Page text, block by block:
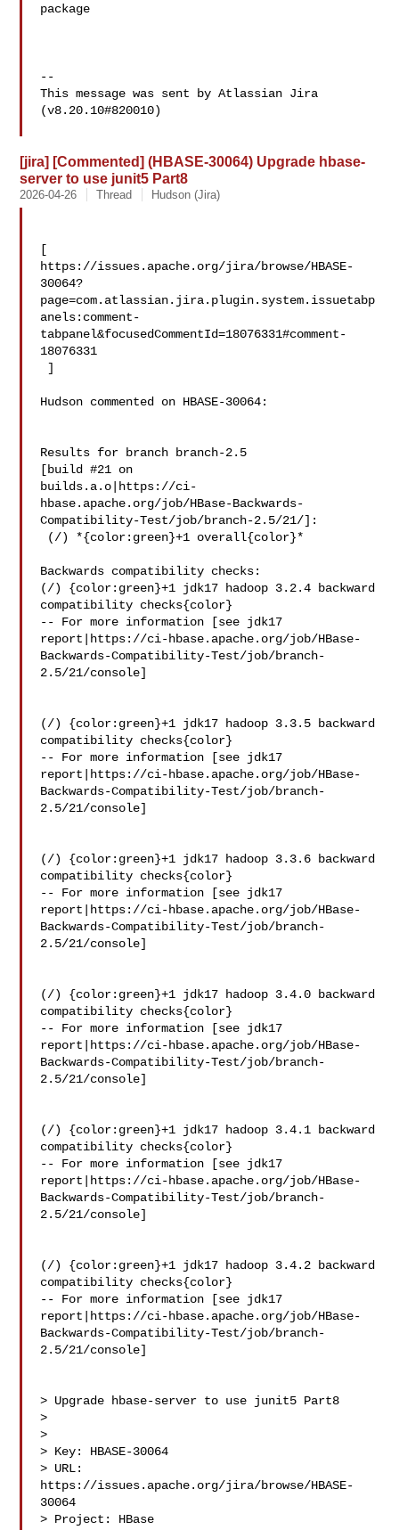
package
--
This message was sent by Atlassian Jira
(v8.20.10#820010)
[jira] [Commented] (HBASE-30064) Upgrade hbase-
server to use junit5 Part8
2026-04-26 Thread Hudson (Jira)
[
https://issues.apache.org/jira/browse/HBASE-
30064?
page=com.atlassian.jira.plugin.system.issuetabp
anels:comment-
tabpanel&focusedCommentId=18076331#comment-
18076331
Hudson commented on HBASE-30064:
Results for branch branch-2.5
[build #21 on
builds.a.o|https://ci-
hbase.apache.org/job/HBase-Backwards-
Compatibility-Test/job/branch-2.5/21/]:
Backwards compatibility checks:
(/) {color:green}+1 jdk17 hadoop 3.2.4 backward
compatibility checks{color}
-- For more information [see jdk17
report|https://ci-hbase.apache.org/job/HBase-
Backwards-Compatibility-Test/job/branch-
2.5/21/console]
(/) {color:green}+1 jdk17 hadoop 3.3.5 backward
compatibility checks{color}
-- For more information [see jdk17
report|https://ci-hbase.apache.org/job/HBase-
Backwards-Compatibility-Test/job/branch-
2.5/21/console]
(/) {color:green}+1 jdk17 hadoop 3.3.6 backward
compatibility checks{color}
-- For more information [see jdk17
report|https://ci-hbase.apache.org/job/HBase-
Backwards-Compatibility-Test/job/branch-
2.5/21/console]
(/) {color:green}+1 jdk17 hadoop 3.4.0 backward
compatibility checks{color}
-- For more information [see jdk17
report|https://ci-hbase.apache.org/job/HBase-
Backwards-Compatibility-Test/job/branch-
2.5/21/console]
(/) {color:green}+1 jdk17 hadoop 3.4.1 backward
compatibility checks{color}
-- For more information [see jdk17
report|https://ci-hbase.apache.org/job/HBase-
Backwards-Compatibility-Test/job/branch-
2.5/21/console]
(/) {color:green}+1 jdk17 hadoop 3.4.2 backward
compatibility checks{color}
-- For more information [see jdk17
report|https://ci-hbase.apache.org/job/HBase-
Backwards-Compatibility-Test/job/branch-
2.5/21/console]
> Upgrade hbase-server to use junit5 Part8
>
>
> Key: HBASE-30064
> URL:
https://issues.apache.org/jira/browse/HBASE-
30064
> Project: HBase